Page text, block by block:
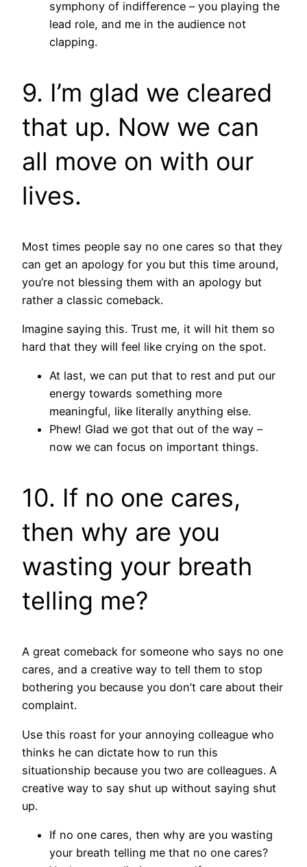
symphony of indifference – you playing the
lead role, and me in the audience not
clapping.
9. I’m glad we cleared
that up. Now we can
all move on with our
lives.
Most times people say no one cares so that they
can get an apology for you but this time around,
you’re not blessing them with an apology but
rather a classic comeback.
Imagine saying this. Trust me, it will hit them so
hard that they will feel like crying on the spot.
At last, we can put that to rest and put our
energy towards something more
meaningful, like literally anything else.
Phew! Glad we got that out of the way –
now we can focus on important things.
10. If no one cares,
then why are you
wasting your breath
telling me?
A great comeback for someone who says no one
cares, and a creative way to tell them to stop
bothering you because you don’t care about their
complaint.
Use this roast for your annoying colleague who
thinks he can dictate how to run this
situationship because you two are colleagues. A
creative way to say shut up without saying shut
up.
If no one cares, then why are you wasting
your breath telling me that no one cares?